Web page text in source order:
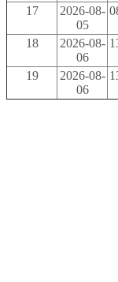
17
2026-08-
05
18
2026-08-
06
19
2026-08-
06